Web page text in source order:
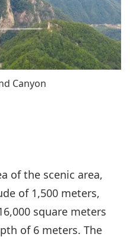
Canyon
of the scenic area,
of 1,500 meters,
square meters
of 6 meters. The